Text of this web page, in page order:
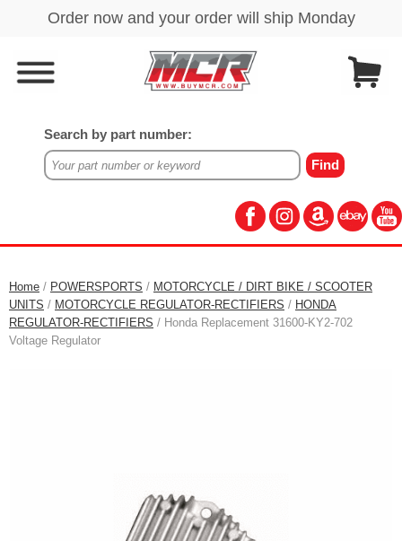
Search by part number:
Home / POWERSPORTS / MOTORCYCLE / DIRT BIKE / SCOOTER
UNITS / MOTORCYCLE REGULATOR-RECTIFIERS / HONDA
REGULATOR-RECTIFIERS / Honda Replacement 31600-KY2-702
Voltage Regulator